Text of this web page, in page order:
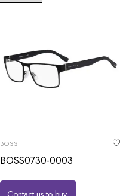
BOSS
BOSS0730-0003